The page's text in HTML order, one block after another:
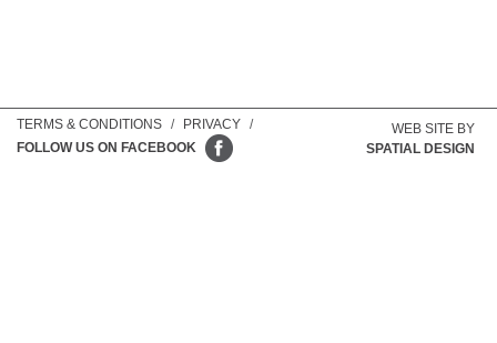
TERMS & CONDITIONS / PRIVACY /
FOLLOW US ON FACEBOOK
WEB SITE BY
SPATIAL DESIGN